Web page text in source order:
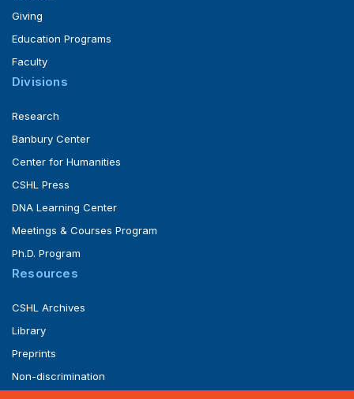
Giving
Education Programs
Faculty
Divisions
Research
Banbury Center
Center for Humanities
CSHL Press
DNA Learning Center
Meetings & Courses Program
Ph.D. Program
Resources
CSHL Archives
Library
Preprints
Non-discrimination